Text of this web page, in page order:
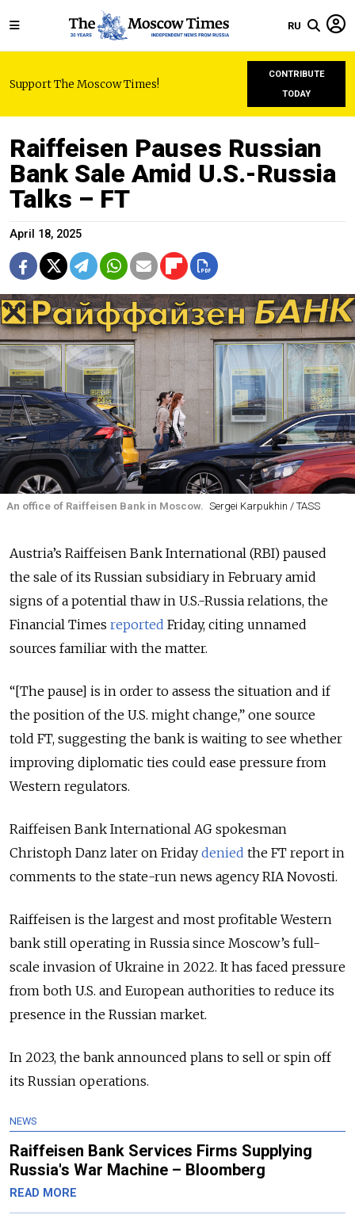
RU
Support The Moscow Times!
CONTRIBUTE
TODAY
Raiffeisen Pauses Russian
Bank Sale Amid U.S.-Russia
Talks – FT
April 18, 2025
An office of Raiffeisen Bank in Moscow. Sergei Karpukhin / TASS
Austria’s Raiffeisen Bank International (RBI) paused
the sale of its Russian subsidiary in February amid
signs of a potential thaw in U.S.-Russia relations, the
Financial Times reported Friday, citing unnamed
sources familiar with the matter.
“[The pause] is in order to assess the situation and if
the position of the U.S. might change,” one source
told FT, suggesting the bank is waiting to see whether
improving diplomatic ties could ease pressure from
Western regulators.
Raiffeisen Bank International AG spokesman
Christoph Danz later on Friday denied the FT report in
comments to the state-run news agency RIA Novosti.
Raiffeisen is the largest and most profitable Western
bank still operating in Russia since Moscow’s full-
scale invasion of Ukraine in 2022. It has faced pressure
from both U.S. and European authorities to reduce its
presence in the Russian market.
In 2023, the bank announced plans to sell or spin off
its Russian operations.
NEWS
Raiffeisen Bank Services Firms Supplying
Russia's War Machine – Bloomberg
READ MORE